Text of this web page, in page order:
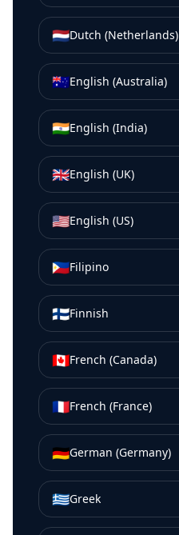
🇳🇱Dutch (Netherlands)
🇦🇺English (Australia)
🇮🇳English (India)
🇬🇧English (UK)
🇺🇸English (US)
🇵🇭Filipino
🇫🇮Finnish
🇨🇦French (Canada)
🇫🇷French (France)
🇩🇪German (Germany)
🇬🇷Greek